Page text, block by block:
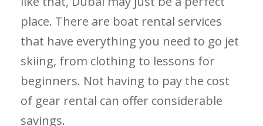
place. There are boat rental services
that have everything you need to go jet
skiing, from clothing to lessons for
beginners. Not having to pay the cost
of gear rental can offer considerable
savings.